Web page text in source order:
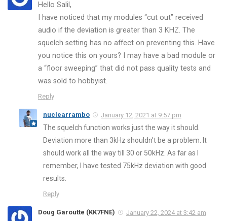
Hello Salil,
I have noticed that my modules “cut out” received
audio if the deviation is greater than 3 KHZ. The
squelch setting has no affect on preventing this. Have
you notice this on yours? I may have a bad module or
a “floor sweeping” that did not pass quality tests and
was sold to hobbyist.
Reply
nuclearrambo January 12, 2021 at 9:57 pm
The squelch function works just the way it should.
Deviation more than 3kHz shouldn’t be a problem. It
should work all the way till 30 or 50kHz. As far as I
remember, I have tested 75kHz deviation with good
results.
Reply
Doug Garoutte (KK7FNE) January 22, 2024 at 3:42 am